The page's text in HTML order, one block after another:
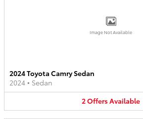
Image Not Available
2024 Toyota Camry Sedan
2024 • Sedan
2OffersAvailable